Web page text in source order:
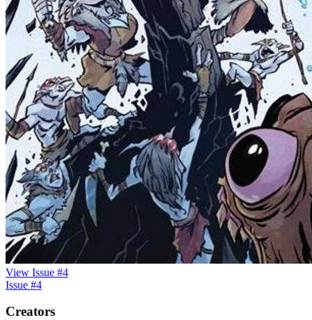
View Issue #4
Issue #4
Creators